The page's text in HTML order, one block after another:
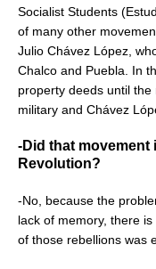
Socialist Students
of many other
Julio Chávez López,
Chalco and Puebla. In
property deeds until
military and Chávez
-Did that movement
Revolution?
-No, because the
lack of memory, there
of those rebellions was